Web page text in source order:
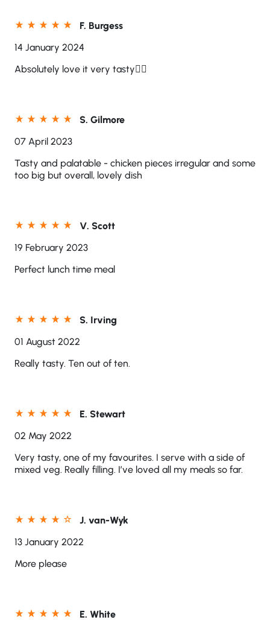
F. Burgess
14 January 2024
Absolutely love it very tasty👍🏻
S. Gilmore
07 April 2023
Tasty and palatable - chicken pieces irregular and some
too big but overall, lovely dish
V. Scott
19 February 2023
Perfect lunch time meal
S. Irving
01 August 2022
Really tasty. Ten out of ten.
E. Stewart
02 May 2022
Very tasty, one of my favourites. I serve with a side of
mixed veg. Really filling. I’ve loved all my meals so far.
J. van-Wyk
13 January 2022
More please
E. White